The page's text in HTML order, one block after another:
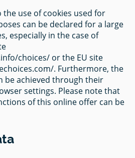
use of cookies used for
can be declared for a large
especially in the case of
choices/ or the EU site
. Furthermore, the
be achieved through their
settings. Please note that
of this online offer can be